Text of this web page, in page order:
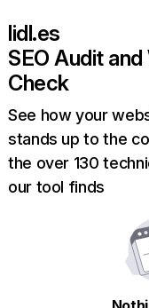
lidl.es
SEO Audit
Check
See how your
stands up to the
the over 130
our tool finds